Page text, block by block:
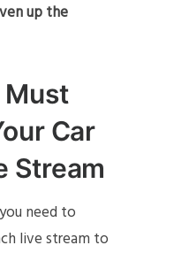
up the
Must
Car
Stream
need to
live stream to